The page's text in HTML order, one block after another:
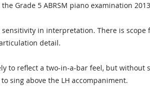
Grade 5 ABRSM piano examination
in interpretation. There is
detail.
to reflect a two-in-a-bar feel, but
sing above the LH accompaniment.